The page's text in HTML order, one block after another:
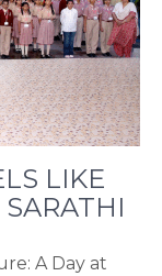
LIKE
A Day at